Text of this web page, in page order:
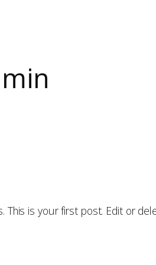
This is your first post. Edit or